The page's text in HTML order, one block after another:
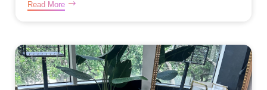
Read More